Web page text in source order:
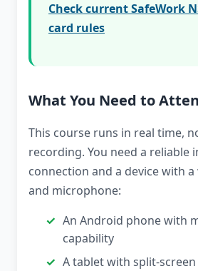
Check current SafeWork
card rules
What You Need to
This course runs in real time,
recording. You need a reliable
connection and a device with
and microphone:
An Android phone with
capability
A tablet with split-